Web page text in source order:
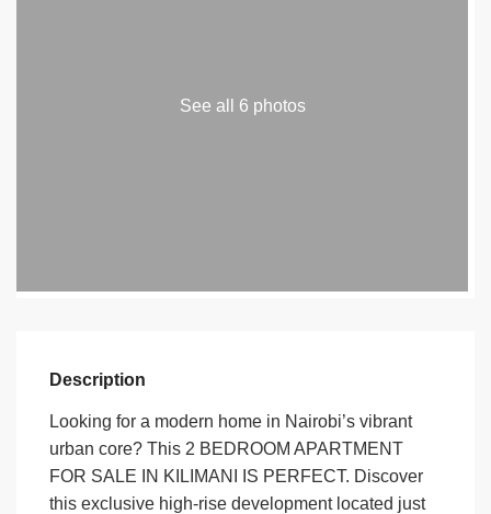
See all 6 photos
Description
Looking for a modern home in Nairobi’s vibrant
urban core? This 2 BEDROOM APARTMENT
FOR SALE IN KILIMANI IS PERFECT. Discover
thisexclusive high-rise developmentlocated just